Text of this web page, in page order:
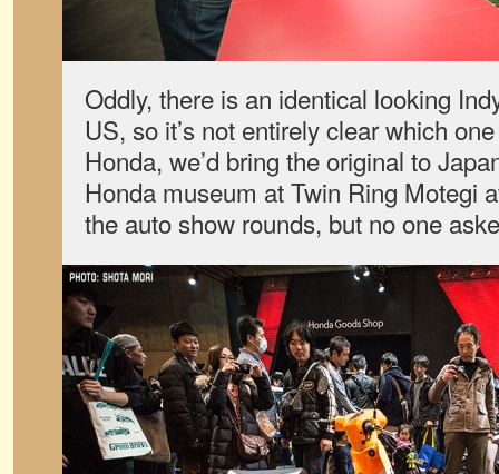
Oddly, there is an identical looking
US, so it’s not entirely clear which
Honda, we’d bring the original to
Honda museum at Twin Ring Motegi
the auto show rounds, but no one